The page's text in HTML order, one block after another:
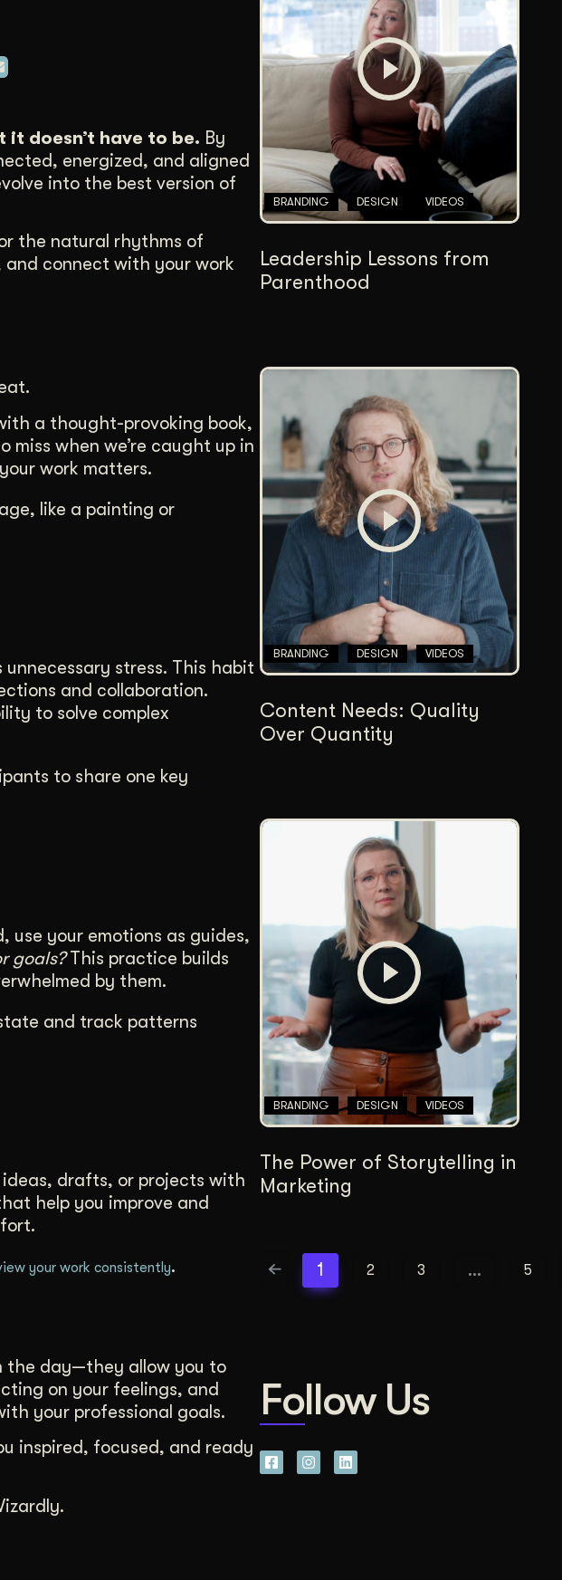
Content Architecture
Users get a clear path, a reason to stay.
Copywriting + Messaging
Messaging that connects and converts.
it doesn’t have to be. By
energized, and aligned
into the best version of
the natural rhythms of
connect with your work
a thought-provoking book,
when we’re caught up in
work matters.
like a painting or
stress. This habit
and collaboration.
to solve complex
to share one key
use your emotions as guides,
goals?This practice builds
by them.
and track patterns
ideas, drafts, or projects with
help you improve and
your work consistently.
the day—they allow you to
on your feelings, and
your professional goals.
inspired, focused, and ready
BRANDING DESIGN VIDEOS
Leadership Lessons from
Parenthood
BRANDING DESIGN VIDEOS
Content Needs: Quality
Over Quantity
BRANDING DESIGN VIDEOS
The Power of Storytelling in
Marketing
1 2 3 … 5
Follow Us